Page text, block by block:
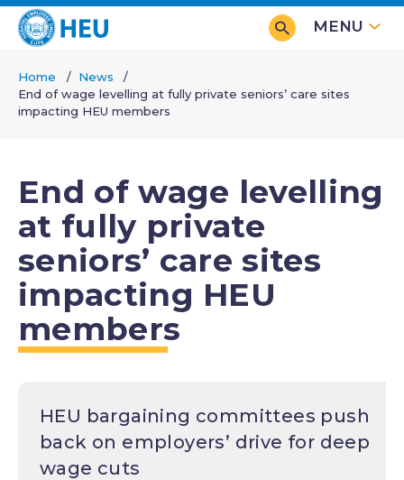
Skip
content
MENU
Breadcrumb
Home
News
End of wage levelling at fully private seniors’ care sites
impacting HEU members
End of wage levelling
at fully private
seniors’ care sites
impacting HEU
members
HEU bargaining committees push
back on employers’ drive for deep
wage cuts